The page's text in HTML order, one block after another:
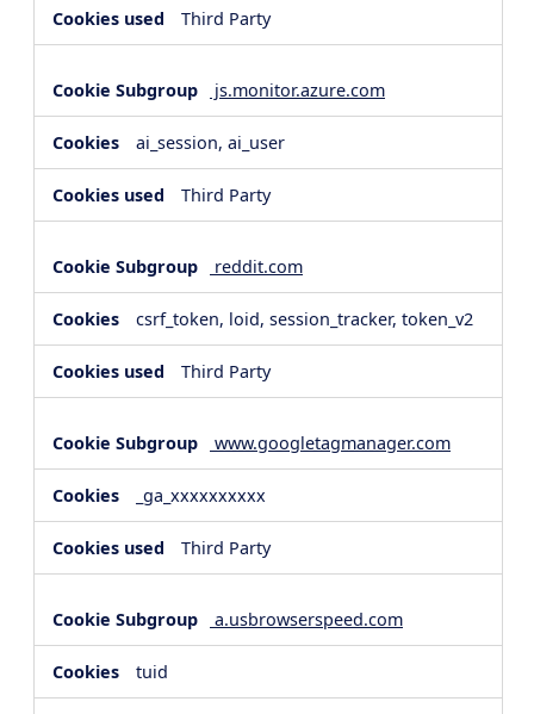
Third Party
js.monitor.azure.com
ai_session, ai_user
Third Party
reddit.com
csrf_token, loid, session_tracker, token_v2
Third Party
www.googletagmanager.com
_ga_xxxxxxxxxx
Third Party
a.usbrowserspeed.com
tuid